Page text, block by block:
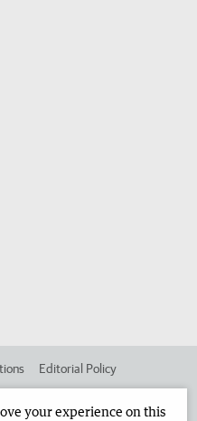
Editorial Policy
your experience on this